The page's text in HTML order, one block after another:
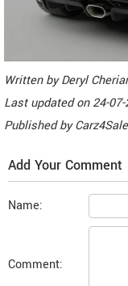
Written byDeryl
Last updated on24-
Published byCarz4Sale
Add Your Comment
Name:
Comment: